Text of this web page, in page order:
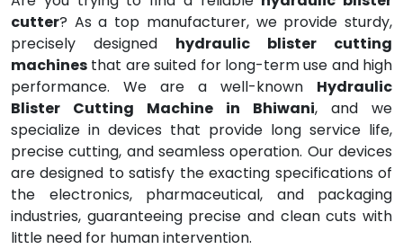
cutter? As a top manufacturer, we provide sturdy,
precisely designed hydraulic blister cutting
machines that are suited for long-term use and high
performance. We are a well-known Hydraulic
Blister Cutting Machine in Bhiwani, and we
specialize in devices that provide long service life,
precise cutting, and seamless operation. Our devices
are designed to satisfy the exacting specifications of
the electronics, pharmaceutical, and packaging
industries, guaranteeing precise and clean cuts with
little need for human intervention.